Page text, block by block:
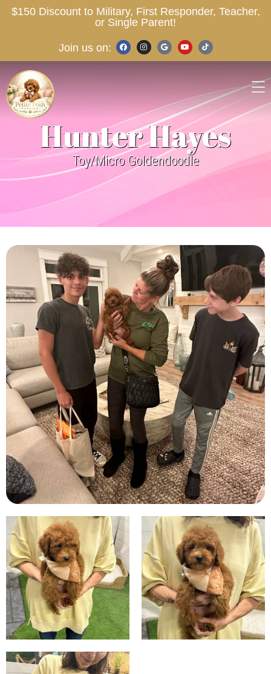
$150 Discount to Military, First Responder, Teacher,
or Single Parent!
Join us on:
Hunter Hayes
Toy/Micro Goldendoodle